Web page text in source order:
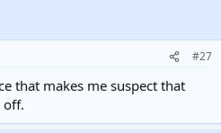
#27
that makes me suspect that
off.